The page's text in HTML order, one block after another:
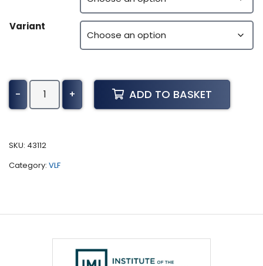
Variant
-
Kenworth
T170
2013)
+ ADD TO BASKET
SKU: 43112
Category: VLF